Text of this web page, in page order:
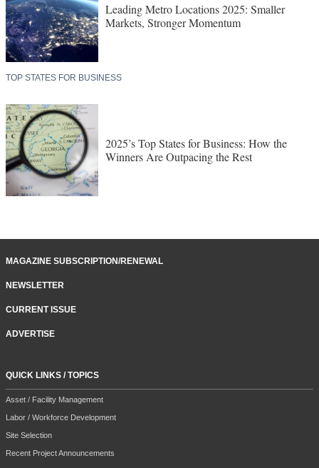
Leading Metro Locations 2025: Smaller
Markets, Stronger Momentum
TOP STATES FOR BUSINESS
2025’s Top States for Business: How the
Winners Are Outpacing the Rest
MAGAZINE SUBSCRIPTION/RENEWAL
NEWSLETTER
CURRENT ISSUE
ADVERTISE
QUICK LINKS / TOPICS
Asset / Facility Management
Labor / Workforce Development
Site Selection
Recent Project Announcements